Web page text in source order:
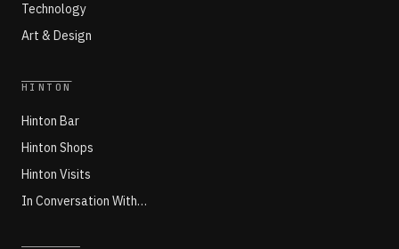
Technology
Art & Design
HINTON
Hinton Bar
Hinton Shops
Hinton Visits
In Conversation With…